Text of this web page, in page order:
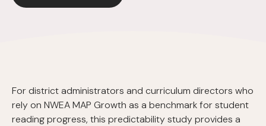
For district administrators and curriculum directors who
rely on NWEA MAP Growth as a benchmark for student
reading progress, this predictability study provides a